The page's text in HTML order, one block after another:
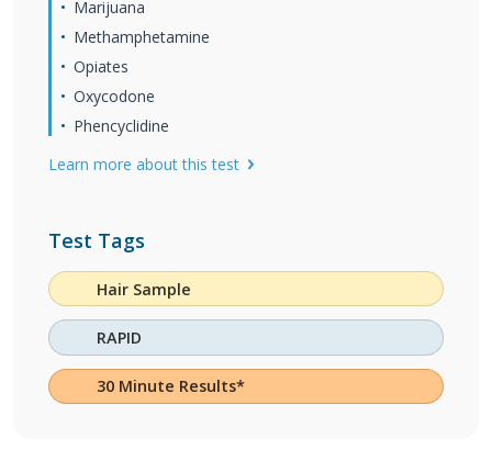
Marijuana
Methamphetamine
Opiates
Oxycodone
Phencyclidine
Learn more about this test
Test Tags
Hair Sample
RAPID
30 Minute Results*